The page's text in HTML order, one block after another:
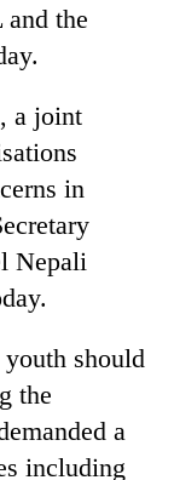
the
a joint
in
Nepali
youth should
the
a
including